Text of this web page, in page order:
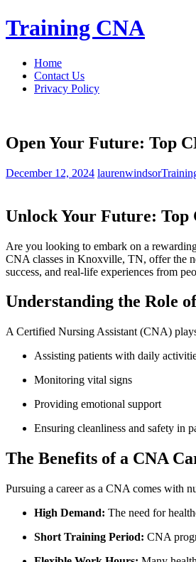
Skip
to
Training CNA
Home
Contact Us
Privacy Policy
Open Your Future: Top
December 12, 2024 laurenwindsor
Unlock‌ Your Future: Top⁢
Are you⁢ looking to embark ⁣on a
CNA classes in Knoxville, TN, ⁣offer the
success, and real-life experiences from⁣
Understanding the⁢ Role⁢
A Certified Nursing Assistant (CNA)
Assisting‌ patients with ​daily⁤
Monitoring ‍vital signs
Providing emotional support
Ensuring cleanliness and safety in
The Benefits of a CNA
Pursuing a career as ⁣a CNA comes with
High Demand: The need for
Short Training Period: CNA